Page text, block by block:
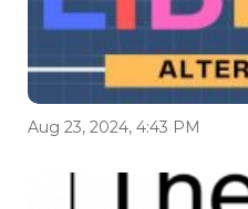
Aug 23, 2024, 4:43 PM